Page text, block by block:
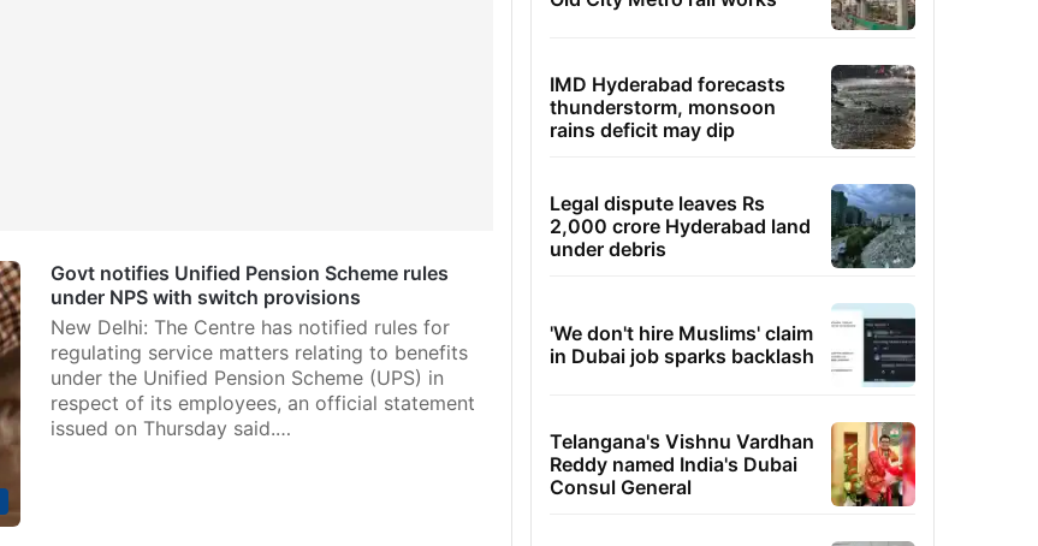
Govt notifies Unified Pension Scheme rules
under NPS with switch provisions
New Delhi: The Centre has notified rules for
regulating service matters relating to benefits
under the Unified Pension Scheme (UPS) in
respect of its employees, an official statement
issued on Thursday said.…
IMD Hyderabad forecasts
thunderstorm, monsoon
rains deficit may dip
Legal dispute leaves Rs
2,000 crore Hyderabad land
under debris
'We don't hire Muslims' claim
in Dubai job sparks backlash
Telangana's Vishnu Vardhan
Reddy named India's Dubai
Consul General